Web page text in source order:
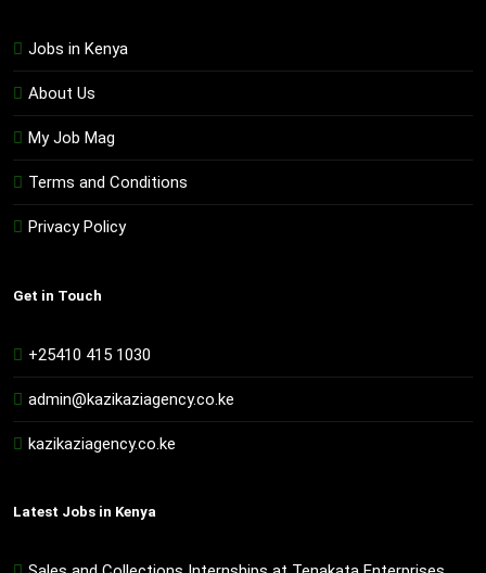
Jobs in Kenya
About Us
My Job Mag
Terms and Conditions
Privacy Policy
Get in Touch
+25410 415 1030
admin@kazikaziagency.co.ke
kazikaziagency.co.ke
Latest Jobs in Kenya